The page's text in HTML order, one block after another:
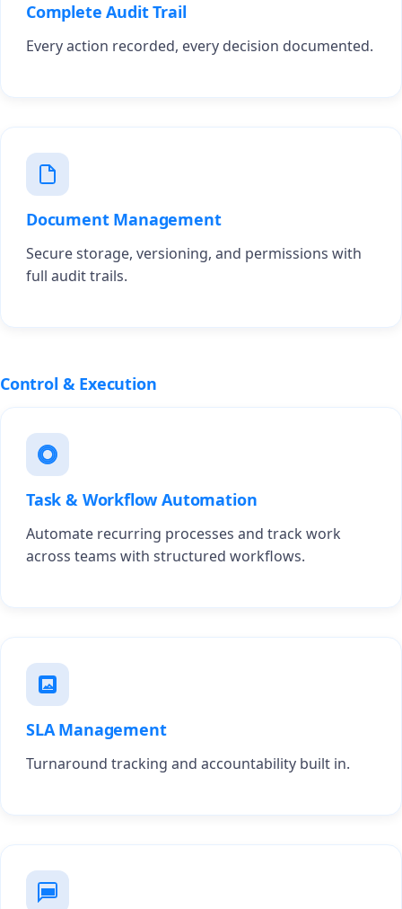
Complete Audit Trail
Every action recorded, every decision documented.
Document Management
Secure storage, versioning, and permissions with
full audit trails.
Control & Execution
Task & Workflow Automation
Automate recurring processes and track work
across teams with structured workflows.
SLA Management
Turnaround tracking and accountability built in.